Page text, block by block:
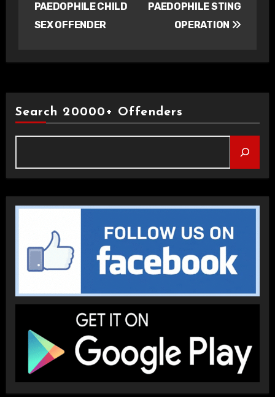
PAEDOPHILE CHILD
SEX OFFENDER
PAEDOPHILE STING
OPERATION
Search 20000+ Offenders